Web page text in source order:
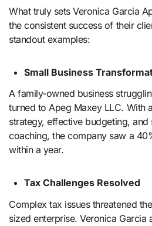
What truly sets Veronica Garcia
the consistent success of their
standout examples:
Small Business
A family-owned business
turned to Apeg Maxey LLC. With
strategy, effective budgeting, and
coaching, the company saw a
within a year.
Tax Challenges Resolved
Complex tax issues threatened
sized enterprise. Veronica Garcia